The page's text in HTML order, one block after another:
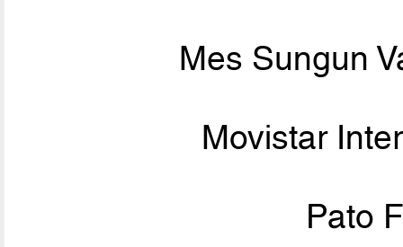
Mes Sungun
Movistar
Pato